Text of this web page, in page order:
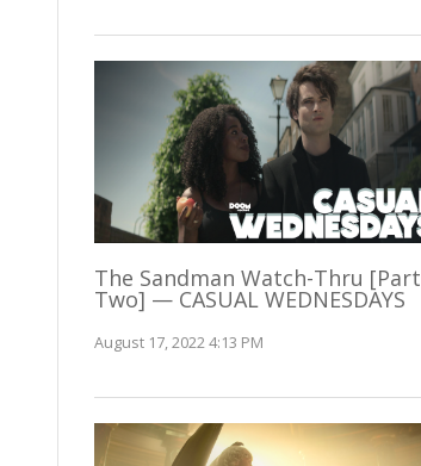
The Sandman Watch-Thru [Part
Two] — CASUAL WEDNESDAYS
August 17, 2022 4:13 PM